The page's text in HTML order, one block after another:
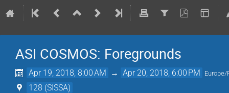
ASI COSMOS: Foregrounds
Apr 19, 2018, 8:00 AM → Apr 20, 2018, 6:00 PM Europe/
128 (SISSA)